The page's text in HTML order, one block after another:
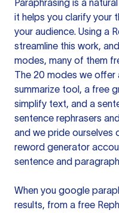
Paraphrasing is a
it helps you clarify your
your audience. Using a
streamline this work,
modes, many of them
The 20 modes we offer
summarize tool, a free
simplify text, and a
sentence rephrasers
and we pride ourselves
reword generator
sentence and
When you google
results, from a free